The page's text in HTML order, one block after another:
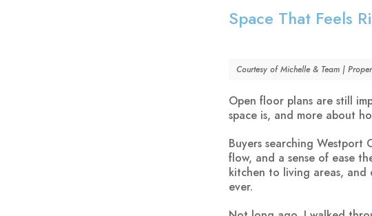
Space That Feels
Courtesy of Michelle & Team |
Open floor plans are still
space is, and more about
Buyers searching
flow, and a sense of ease
kitchen to living areas,
ever.